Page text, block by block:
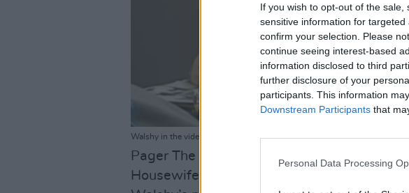
If you wish to opt-out of the
sensitive information for
confirm your selection. Please
continue seeing interest-based
information disclosed to third
further disclosure of your
participants. This information
Downstream Participants that
Personal Data Processing
Walshy in the video for 'Just Walk Away'.
Pager The Sloth, eda, PCG Beats,
Housewife, XO LU and Curtisy all bring